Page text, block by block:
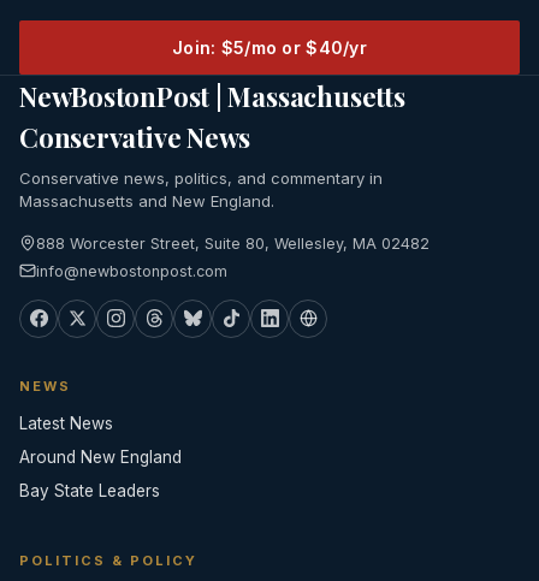
Join: $5/mo or $40/yr
NewBostonPost | Massachusetts
Conservative News
Conservative news, politics, and commentary in
Massachusetts and New England.
888 Worcester Street, Suite 80, Wellesley, MA 02482
info@newbostonpost.com
NEWS
Latest News
Around New England
Bay State Leaders
POLITICS & POLICY